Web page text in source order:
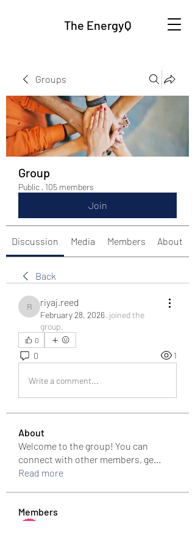
The EnergyQ
Groups
Group
Public · 105 members
Join
Discussion Media Members About
Back
riyaj.reed
riyaj.reed
February 28, 2026· joined the
group.
0
0 1
Write a comment...
About
Welcome to the group! You can
connect with other members, ge...
Read more
Members